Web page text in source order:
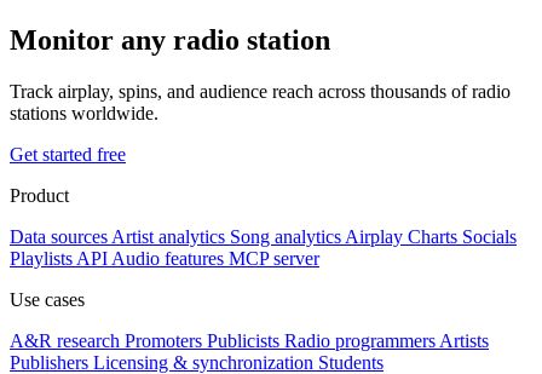
Monitor any radio station
Track airplay, spins, and audience reach across thousands of radio
stations worldwide.
Get started free
Product
Data sources Artist analytics Song analytics Airplay Charts Socials
Playlists API Audio features MCP server
Use cases
A&R research Promoters Publicists Radio programmers Artists
Publishers Licensing & synchronization Students